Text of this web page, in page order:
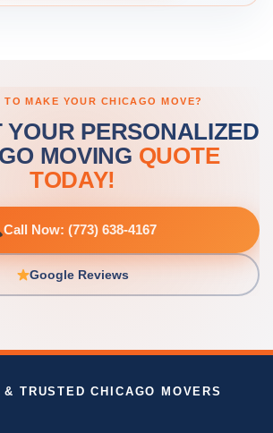
TO MAKE YOUR CHICAGO MOVE?
YOUR PERSONALIZED
MOVING QUOTE
TODAY!
Call Now: (773) 638-4167
Google Reviews
TRUSTED CHICAGO MOVERS